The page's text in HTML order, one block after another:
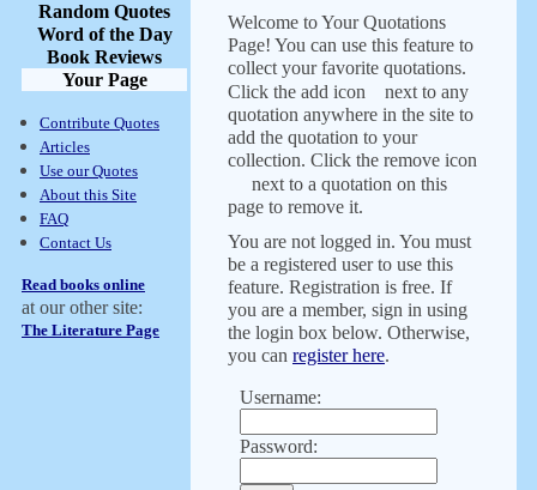
Random Quotes
Word of the Day
Book Reviews
Your Page
Contribute Quotes
Articles
Use our Quotes
About this Site
FAQ
Contact Us
Read books online
at our other site:
The Literature Page
Welcome to Your Quotations
Page! You can use this feature to
collect your favorite quotations.
Click the add icon
next to any
quotation anywhere in the site to
add the quotation to your
collection. Click the remove icon
next to a quotation on this
page to remove it.
You are not logged in. You must
be a registered user to use this
feature. Registration is free. If
you are a member, sign in using
the login box below. Otherwise,
you can register here.
Username:
Password: